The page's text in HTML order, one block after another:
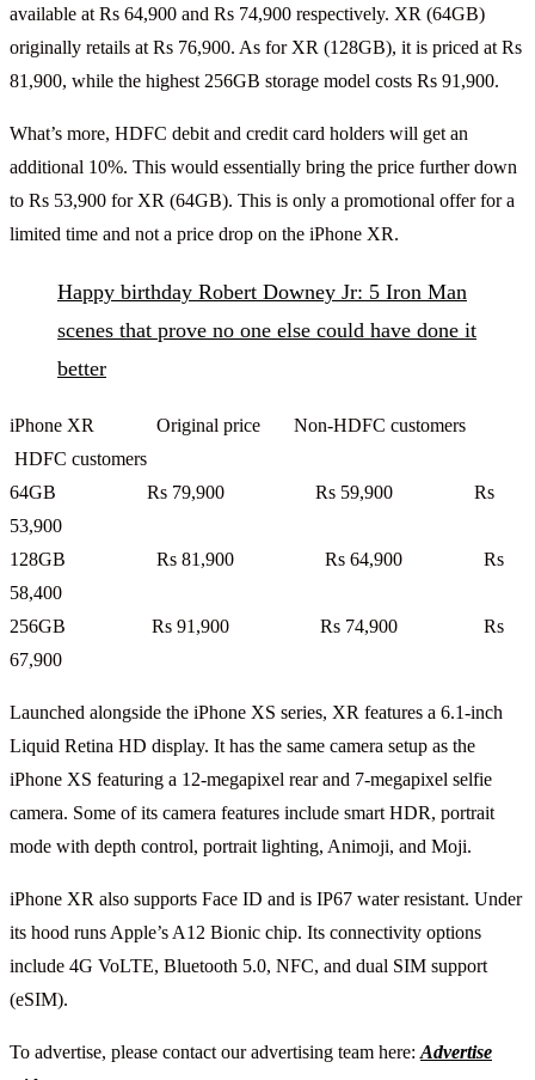
available at Rs 64,900 and Rs 74,900 respectively. XR (64GB)
originally retails at Rs 76,900. As for XR (128GB), it is priced at Rs
81,900, while the highest 256GB storage model costs Rs 91,900.
What’s more, HDFC debit and credit card holders will get an
additional 10%. This would essentially bring the price further down
to Rs 53,900 for XR (64GB). This is only a promotional offer for a
limited time and not a price drop on the iPhone XR.
Happy birthday Robert Downey Jr: 5 Iron Man
scenes that prove no one else could have done it
better
iPhone XR Original price Non-HDFC customers
HDFC customers
64GB Rs 79,900 Rs 59,900 Rs
53,900
128GB Rs 81,900 Rs 64,900 Rs
58,400
256GB Rs 91,900 Rs 74,900 Rs
67,900
Launched alongside the iPhone XS series, XR features a 6.1-inch
Liquid Retina HD display. It has the same camera setup as the
iPhone XS featuring a 12-megapixel rear and 7-megapixel selfie
camera. Some of its camera features include smart HDR, portrait
mode with depth control, portrait lighting, Animoji, and Moji.
iPhone XR also supports Face ID and is IP67 water resistant. Under
its hood runs Apple’s A12 Bionic chip. Its connectivity options
include 4G VoLTE, Bluetooth 5.0, NFC, and dual SIM support
(eSIM).
To advertise, please contact our advertising team here: Advertise